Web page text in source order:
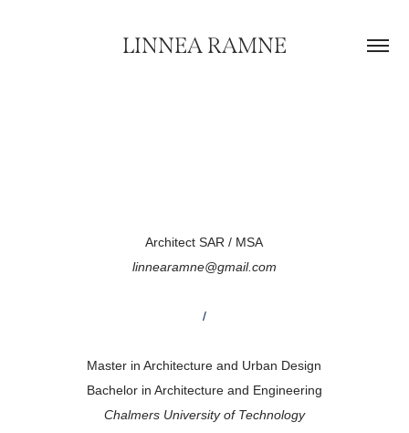
LINNEA RAMNE
Architect SAR / MSA
linnearamne@gmail.com
/
Master in Architecture and Urban Design
Bachelor in Architecture and Engineering
Chalmers University of Technology